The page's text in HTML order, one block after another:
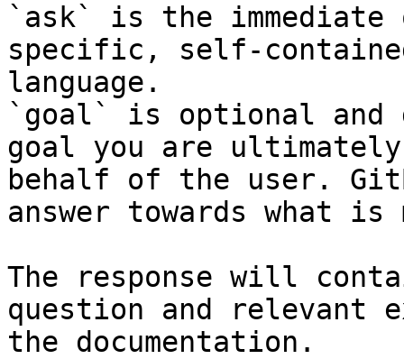
`ask` is the
specific, self-
language.
`goal` is optional and
goal you are
behalf of the user.
answer towards what
The response will
question and relevant
the documentation.